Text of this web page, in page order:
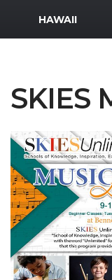
MWR Logo
HAWAII
SKIES